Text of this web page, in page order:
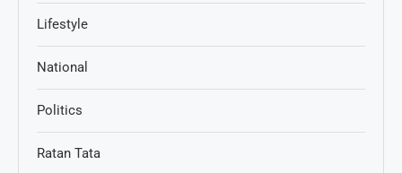
Lifestyle
National
Politics
Ratan Tata